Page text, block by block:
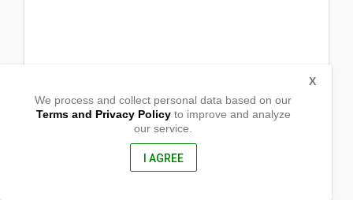
Zamcelco Drive, Recodo
Zamboanga City, Zamboanga del Sur
We process and collect personal data based on our
Terms and Privacy Policyto improve and analyze
our service.
I AGREE
X